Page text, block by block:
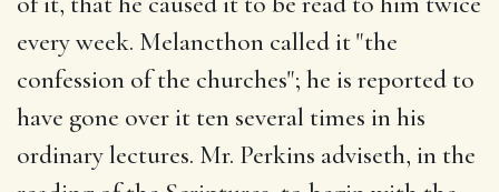
every week. Melancthon called it "the
confession of the churches"; he is reported to
have gone over it ten several times in his
ordinary lectures. Mr. Perkins adviseth, in the